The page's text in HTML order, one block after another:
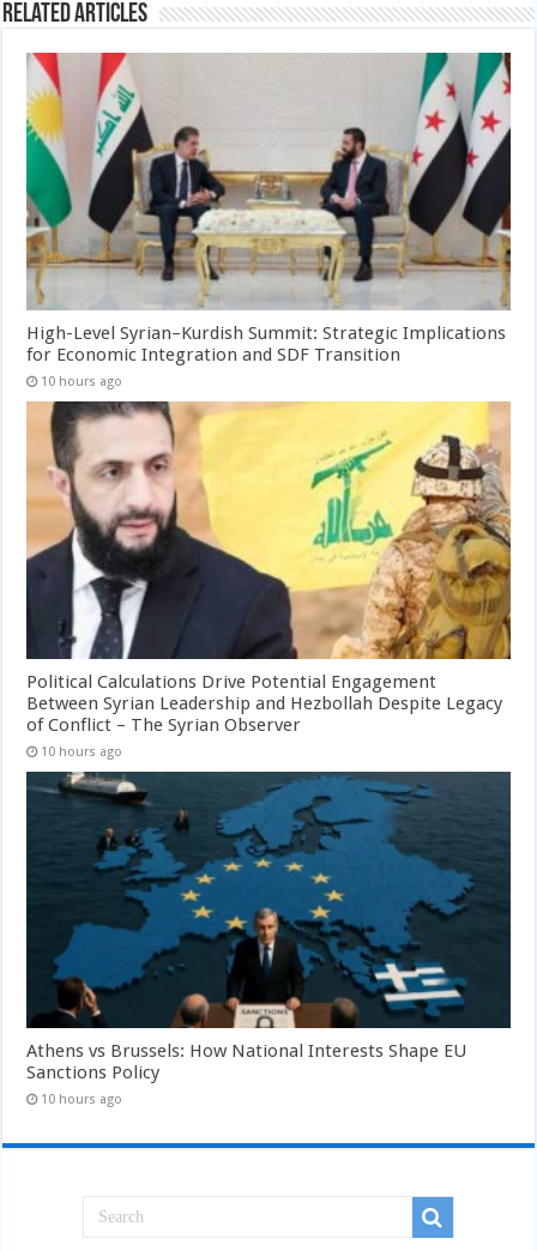
Related Articles
High-Level Syrian–Kurdish Summit: Strategic Implications
for Economic Integration and SDF Transition
10 hours ago
Political Calculations Drive Potential Engagement
Between Syrian Leadership and Hezbollah Despite Legacy
of Conflict – The Syrian Observer
10 hours ago
Athens vs Brussels: How National Interests Shape EU
Sanctions Policy
10 hours ago